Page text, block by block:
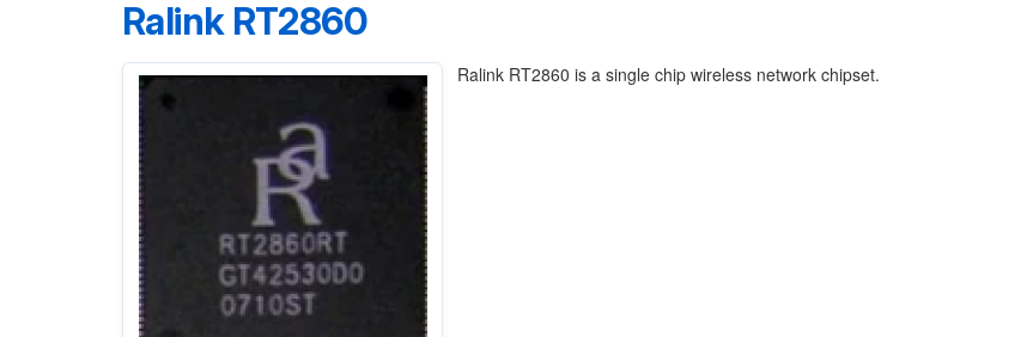
Ralink RT2860
Ralink RT2860 is a single chip wireless network chipset.